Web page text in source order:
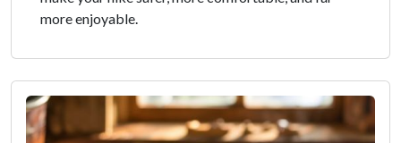
more enjoyable.